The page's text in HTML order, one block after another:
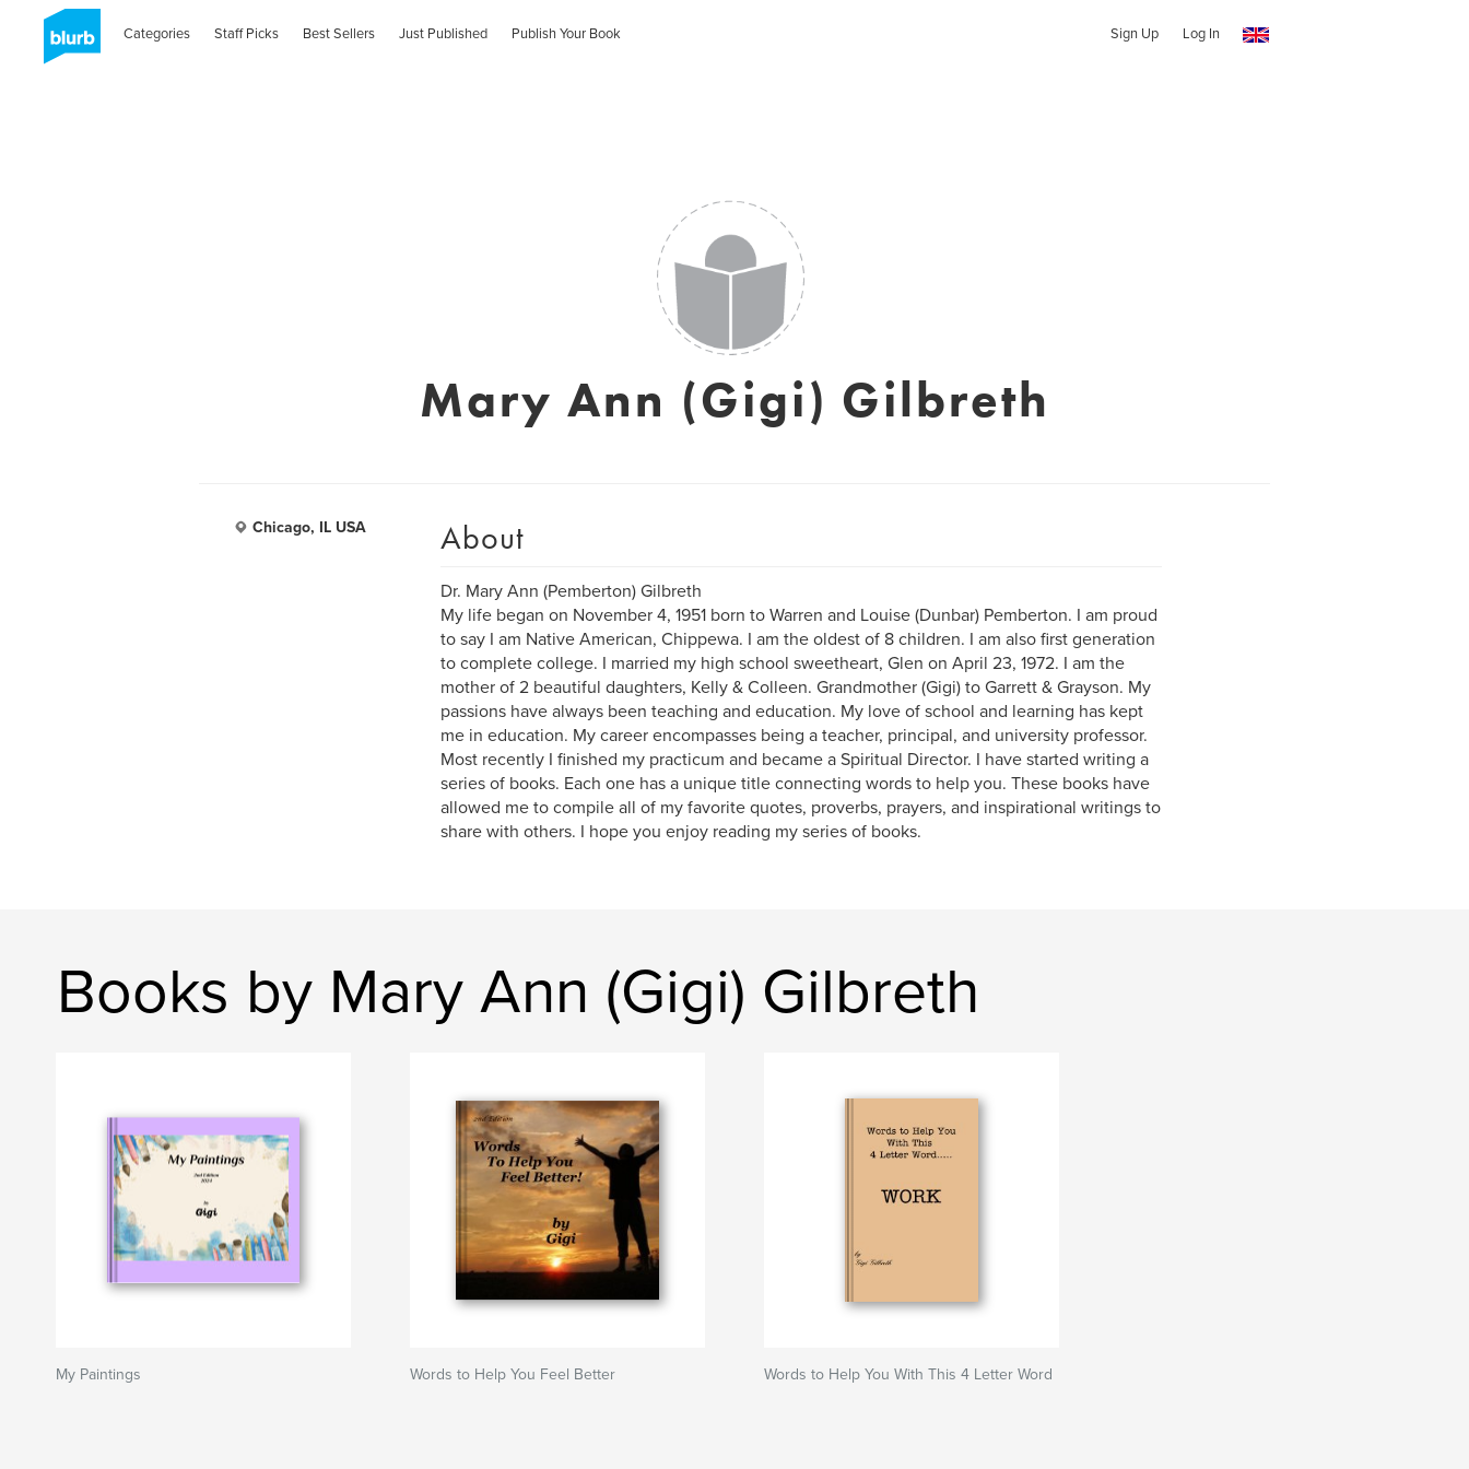
Categories Staff Picks Best Sellers Just Published Publish Your Book Sign Up Log In
Mary Ann (Gigi) Gilbreth
Chicago, IL USA About
Dr. Mary Ann (Pemberton) Gilbreth
My life began on November 4, 1951 born to Warren and Louise (Dunbar) Pemberton. I am proud
to say I am Native American, Chippewa. I am the oldest of 8 children. I am also first generation
to complete college. I married my high school sweetheart, Glen on April 23, 1972. I am the
mother of 2 beautiful daughters, Kelly & Colleen. Grandmother (Gigi) to Garrett & Grayson. My
passions have always been teaching and education. My love of school and learning has kept
me in education. My career encompasses being a teacher, principal, and university professor.
Most recently I finished my practicum and became a Spiritual Director. I have started writing a
series of books. Each one has a unique title connecting words to help you. These books have
allowed me to compile all of my favorite quotes, proverbs, prayers, and inspirational writings to
share with others. I hope you enjoy reading my series of books.
Books by Mary Ann (Gigi) Gilbreth
My Paintings Words to Help You Feel Better Words to Help You With This 4 Letter Word